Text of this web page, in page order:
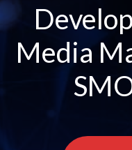
Media